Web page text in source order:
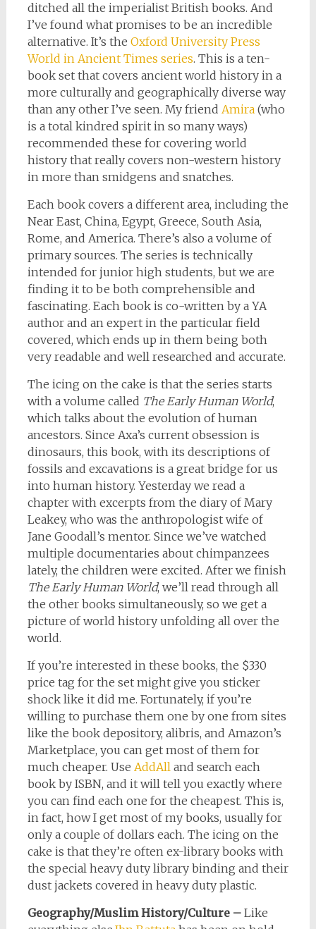
ditched all the imperialist British books. And
I’ve found what promises to be an incredible
alternative. It’s the Oxford University Press
World in Ancient Times series. This is a ten-
book set that covers ancient world history in a
more culturally and geographically diverse way
than any other I’ve seen. My friend Amira(who
is a total kindred spirit in so many ways)
recommended these for covering world
history that really covers non-western history
in more than smidgens and snatches.
Each book covers a different area, including the
Near East, China, Egypt, Greece, South Asia,
Rome, and America. There’s also a volume of
primary sources. The series is technically
intended for junior high students, but we are
finding it to be both comprehensible and
fascinating. Each book is co-written by a YA
author and an expert in the particular field
covered, which ends up in them being both
very readable and well researched and accurate.
The icing on the cake is that the series starts
with a volume called The Early Human World,
which talks about the evolution of human
ancestors. Since Axa’s current obsession is
dinosaurs, this book, with its descriptions of
fossils and excavations is a great bridge for us
into human history. Yesterday we read a
chapter with excerpts from the diary of Mary
Leakey, who was the anthropologist wife of
Jane Goodall’s mentor. Since we’ve watched
multiple documentaries about chimpanzees
lately, the children were excited. After we finish
The Early Human World, we’ll read through all
the other books simultaneously, so we get a
picture of world history unfolding all over the
world.
If you’re interested in these books, the $330
price tag for the set might give you sticker
shock like it did me. Fortunately, if you’re
willing to purchase them one by one from sites
like the book depository, alibris, and Amazon’s
Marketplace, you can get most of them for
much cheaper. Use AddAlland search each
book by ISBN, and it will tell you exactly where
you can find each one for the cheapest. This is,
in fact, how I get most of my books, usually for
only a couple of dollars each. The icing on the
cake is that they’re often ex-library books with
the special heavy duty library binding and their
dust jackets covered in heavy duty plastic.
Geography/Muslim History/Culture – Like